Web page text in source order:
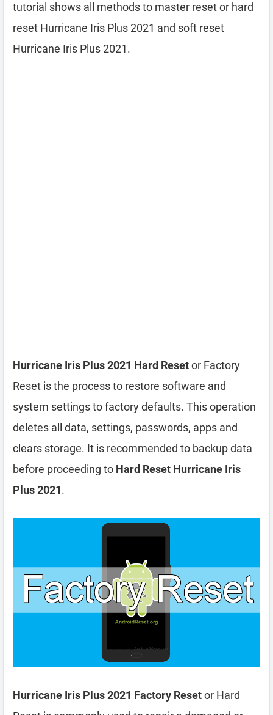
tutorial shows all methods to master reset or hard
reset Hurricane Iris Plus 2021 and soft reset
Hurricane Iris Plus 2021.
Hurricane Iris Plus 2021 Hard Resetor Factory
Reset is the process to restore software and
system settings to factory defaults. This operation
deletes all data, settings, passwords, apps and
clears storage. It is recommended to backup data
before proceeding to Hard Reset Hurricane Iris
Plus 2021.
Hurricane Iris Plus 2021 Factory Resetor Hard